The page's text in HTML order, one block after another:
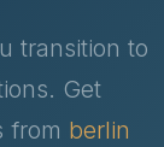
transition to
Get
from berlin